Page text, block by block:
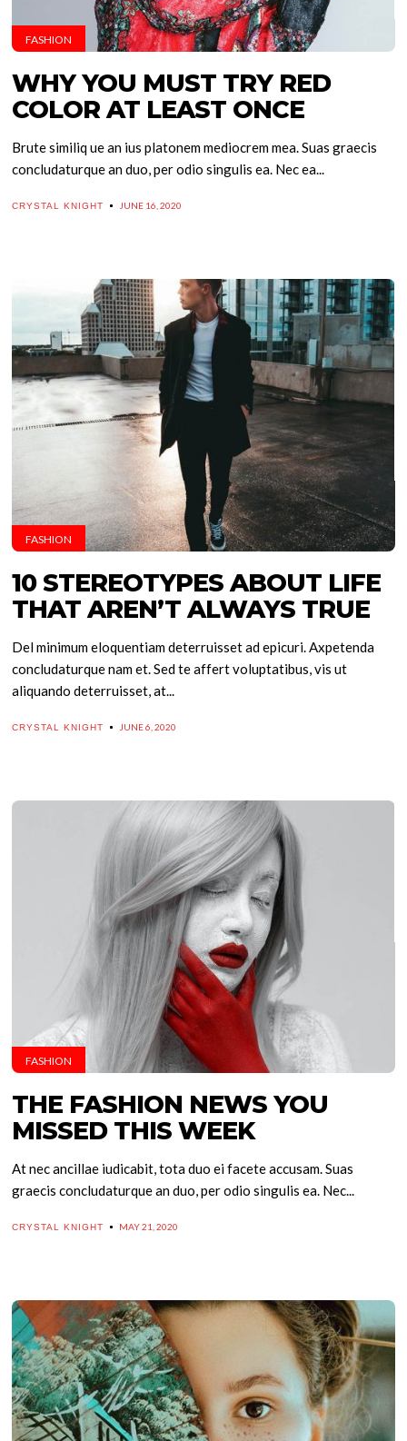
FASHION
WHY YOU MUST TRY RED
COLOR AT LEAST ONCE
Brute similiq ue an ius platonem mediocrem mea. Suas graecis
concludaturque an duo, per odio singulis ea. Nec ea...
CRYSTAL KNIGHT JUNE 16, 2020
FASHION
10 STEREOTYPES ABOUT LIFE
THAT AREN’T ALWAYS TRUE
Del minimum eloquentiam deterruisset ad epicuri. Axpetenda
concludaturque nam et. Sed te affert voluptatibus, vis ut
aliquando deterruisset, at...
CRYSTAL KNIGHT JUNE 6, 2020
FASHION
THE FASHION NEWS YOU
MISSED THIS WEEK
At nec ancillae iudicabit, tota duo ei facete accusam. Suas
graecis concludaturque an duo, per odio singulis ea. Nec...
CRYSTAL KNIGHT MAY 21, 2020